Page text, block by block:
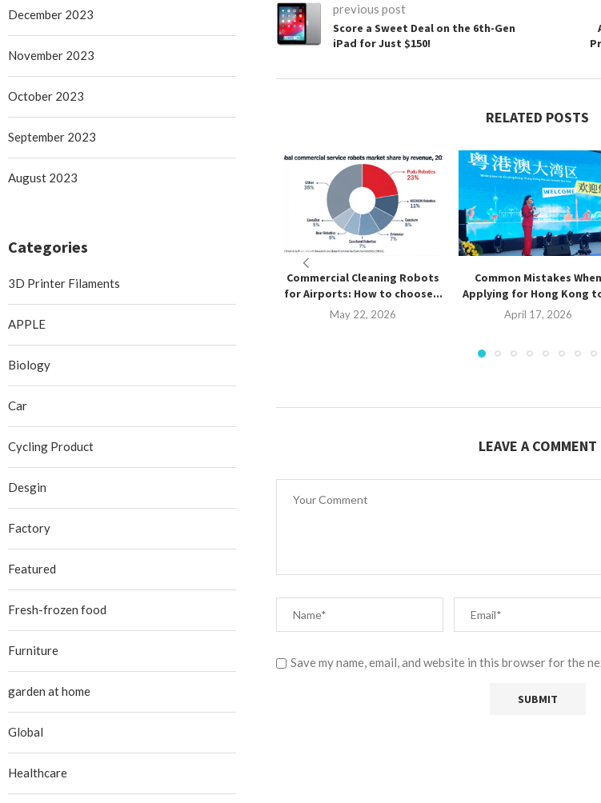
previous post
Score a Sweet Deal on the 6th-Gen
iPad for Just $150!
RELATED POSTS
Commercial Cleaning Robots
for Airports: How to choose...
May 22, 2026
Common Mistakes When
Applying for Hong Kong
April 17, 2026
LEAVE A COMMENT
Save my name, email, and website in this browser for the
December 2023
November 2023
October 2023
September 2023
August 2023
Categories
3D Printer Filaments
APPLE
Biology
Car
Cycling Product
Desgin
Factory
Featured
Fresh-frozen food
Furniture
garden at home
Global
Healthcare